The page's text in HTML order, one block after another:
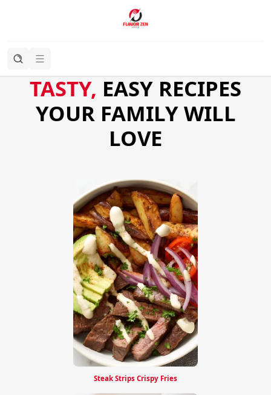
TASTY, EASY RECIPES
YOUR FAMILY WILL
LOVE
Steak Strips Crispy Fries